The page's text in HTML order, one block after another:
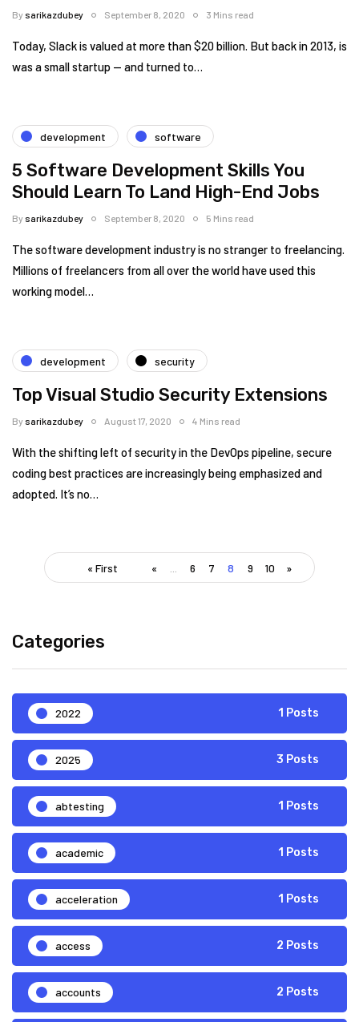
Bysarikazdubey September 8, 2020 3 Mins read
Today, Slack is valued at more than $20 billion. But back in 2013, is
was a small startup — and turned to…
development software
5 Software Development Skills You
Should Learn To Land High-End Jobs
Bysarikazdubey September 8, 2020 5 Mins read
The software development industry is no stranger to freelancing.
Millions of freelancers from all over the world have used this
working model…
development security
Top Visual Studio Security Extensions
Bysarikazdubey August 17, 2020 4 Mins read
With the shifting left of security in the DevOps pipeline, secure
coding best practices are increasingly being emphasized and
adopted. It’s no…
« First « 6 7 8 9 10 »
Categories
2022 1 Posts
2025 3 Posts
abtesting 1 Posts
academic 1 Posts
acceleration 1 Posts
access 2 Posts
accounts 2 Posts